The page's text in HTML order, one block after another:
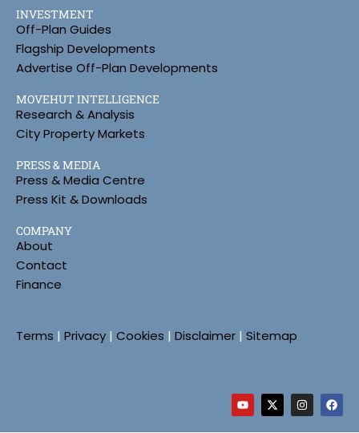
INVESTMENT
Off-Plan Guides
Flagship Developments
Advertise Off-Plan Developments
MOVEHUT INTELLIGENCE
Research & Analysis
City Property Markets
PRESS & MEDIA
Press & Media Centre
Press Kit & Downloads
COMPANY
About
Contact
Finance
Terms | Privacy | Cookies | Disclaimer | Sitemap